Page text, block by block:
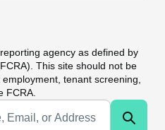
agency as defined by
This site should not be
tenant screening,
FCRA.